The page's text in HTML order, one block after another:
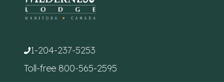
1-204-237-5253
Toll-free 800-565-2595